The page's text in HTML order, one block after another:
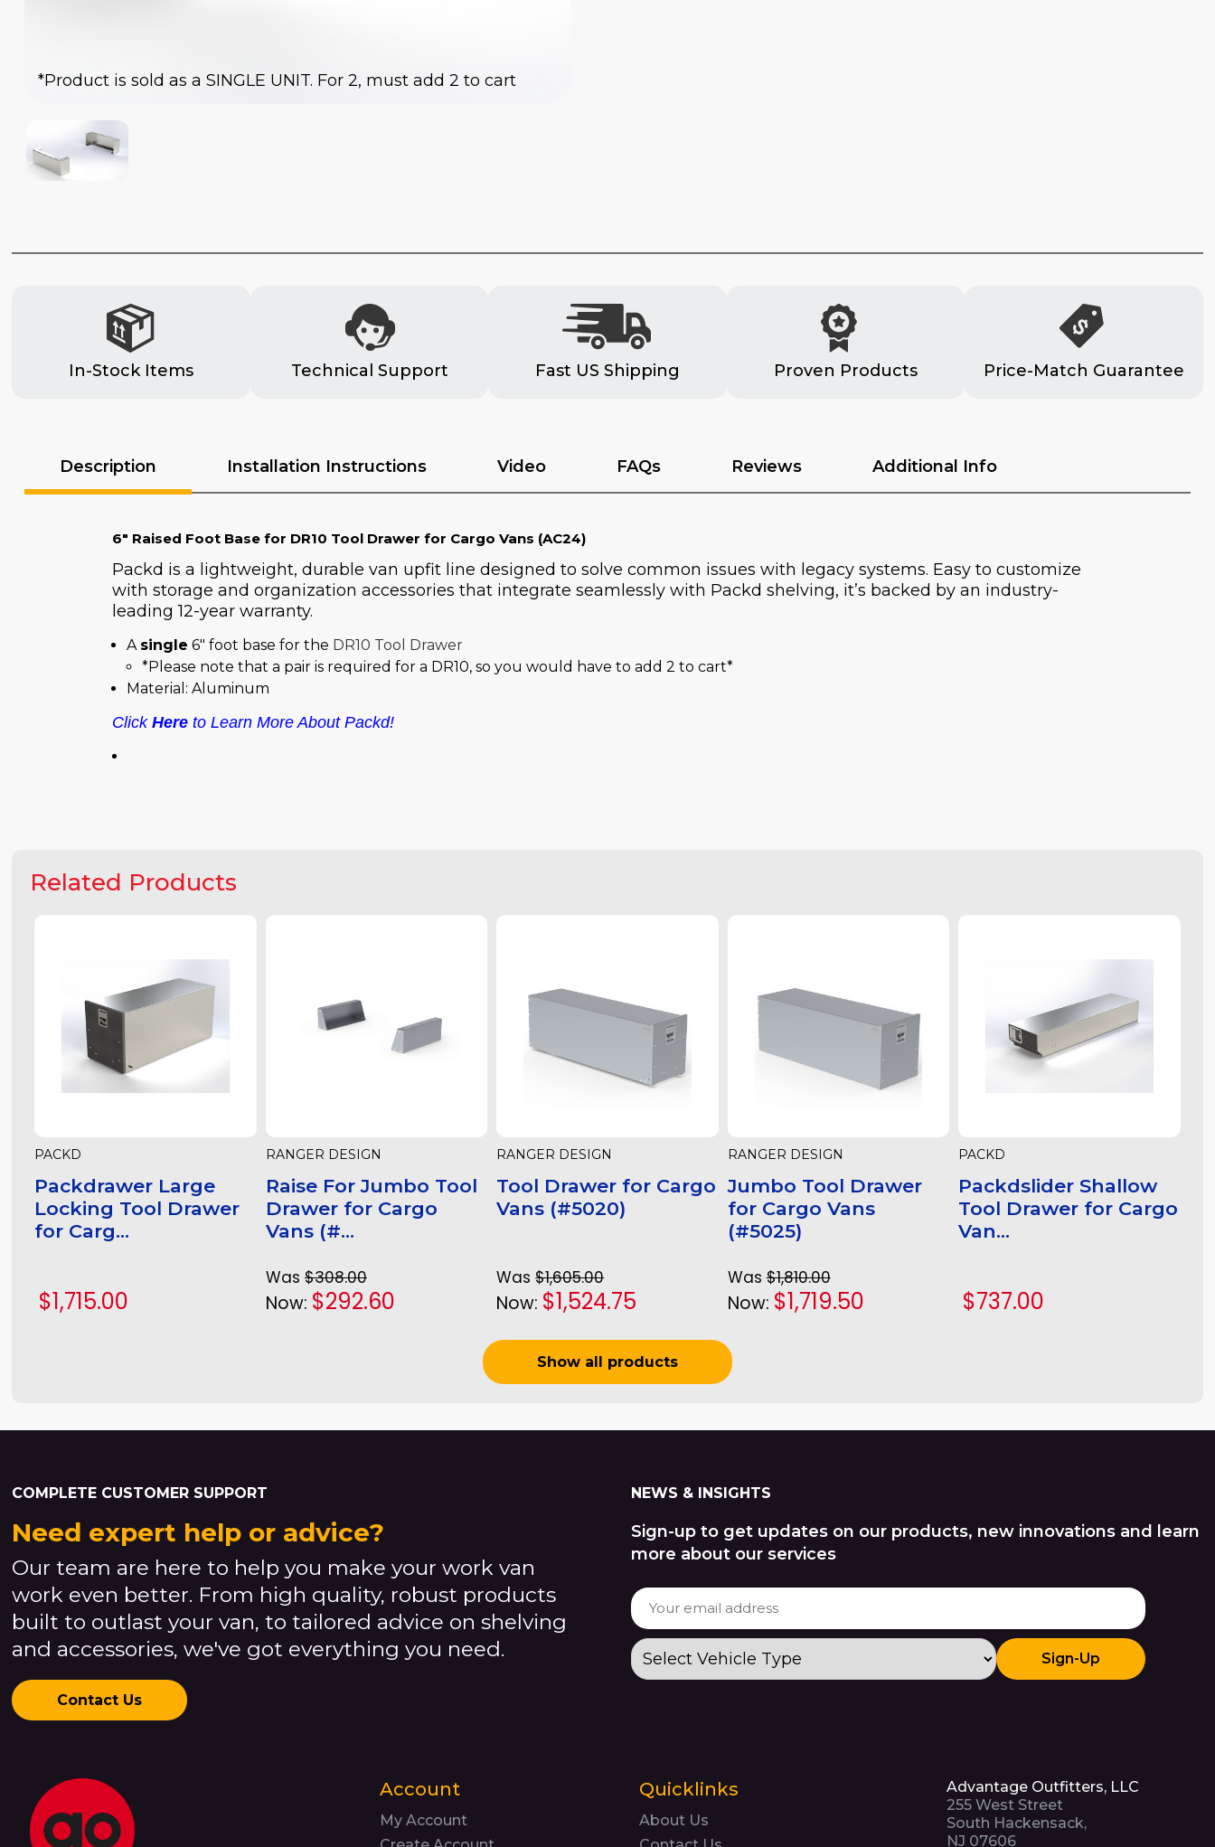
*Product is sold as a SINGLE UNIT. For 2, must add 2 to cart
In-Stock Items Technical Support Fast US Shipping Proven Products Price-Match Guarantee
Description Installation Instructions Video FAQs Reviews Additional Info
6" Raised Foot Base for DR10 Tool Drawer for Cargo Vans (AC24)
Packd is a lightweight, durable van upfit line designed to solve common issues with legacy systems. Easy to customize
with storage and organization accessories that integrate seamlessly with Packd shelving, it’s backed by an industry-
leading 12-year warranty.
A single 6" foot base for the DR10 Tool Drawer
*Please note that a pair is required for a DR10, so you would have to add 2 to cart*
Material: Aluminum
ClickHere to Learn More About Packd!
Related Products
PACKD
Packdrawer Large
Locking Tool Drawer
for Carg...
$1,715.00
RANGER DESIGN
Raise For Jumbo Tool
Drawer for Cargo
Vans (#...
Was $308.00
Now: $292.60
RANGER DESIGN
Tool Drawer for Cargo
Vans (#5020)
Was $1,605.00
Now: $1,524.75
RANGER DESIGN
Jumbo Tool Drawer
for Cargo Vans
(#5025)
Was $1,810.00
Now: $1,719.50
PACKD
Packdslider Shallow
Tool Drawer for Cargo
Van...
$737.00
Show all products
COMPLETE CUSTOMER SUPPORT
Need expert help or advice?
Our team are here to help you make your work van
work even better. From high quality, robust products
built to outlast your van, to tailored advice on shelving
and accessories, we've got everything you need.
Contact Us
NEWS & INSIGHTS
Sign-up to get updates on our products, new innovations and learn
more about our services
Sign-Up
Account
My Account
Quicklinks
About Us
Advantage Outfitters, LLC
255 West Street
South Hackensack,
NJ 07606